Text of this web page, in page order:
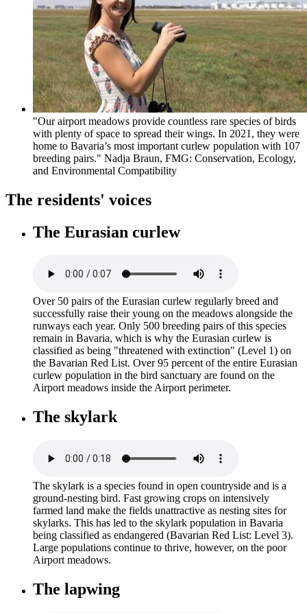
"Our airport meadows provide countless rare species of birds
with plenty of space to spread their wings. In 2021, they were
home to Bavaria’s most important curlew population with 107
breeding pairs." Nadja Braun, FMG: Conservation, Ecology,
and Environmental Compatibility
The residents' voices
The Eurasian curlew
Over 50 pairs of the Eurasian curlew regularly breed and
successfully raise their young on the meadows alongside the
runways each year. Only 500 breeding pairs of this species
remain in Bavaria, which is why the Eurasian curlew is
classified as being "threatened with extinction" (Level 1) on
the Bavarian Red List. Over 95 percent of the entire Eurasian
curlew population in the bird sanctuary are found on the
Airport meadows inside the Airport perimeter.
The skylark
The skylark is a species found in open countryside and is a
ground-nesting bird. Fast growing crops on intensively
farmed land make the fields unattractive as nesting sites for
skylarks. This has led to the skylark population in Bavaria
being classified as endangered (Bavarian Red List: Level 3).
Large populations continue to thrive, however, on the poor
Airport meadows.
The lapwing